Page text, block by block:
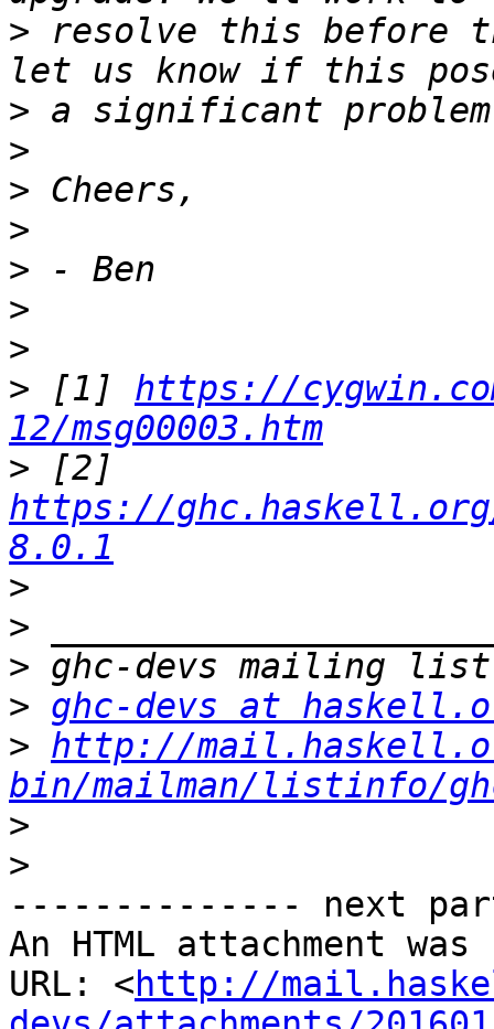
> resolve this before
>
>
>
>
>
>
>
> [1] https://
12/msg00003.htm
>
https://
8.0.1
>
>
>
> ghc-devs at
> http://
bin/mailman/listinfo/
>
>
-------------- next
An HTML attachment
URL: <http://